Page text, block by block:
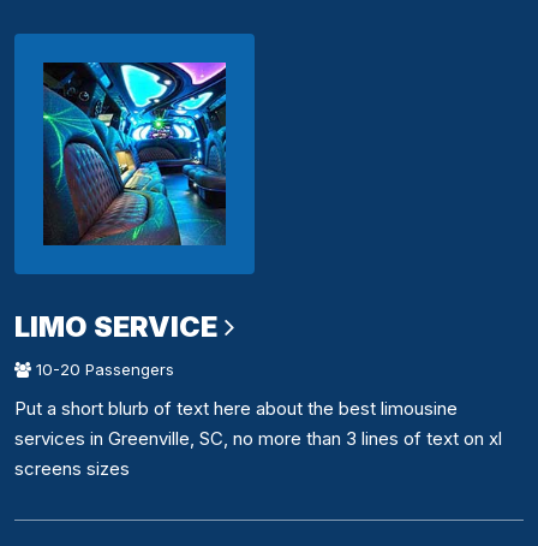
LIMO SERVICE
10-20 Passengers
Put a short blurb of text here about the best limousine
services in Greenville, SC, no more than 3 lines of text on xl
screens sizes